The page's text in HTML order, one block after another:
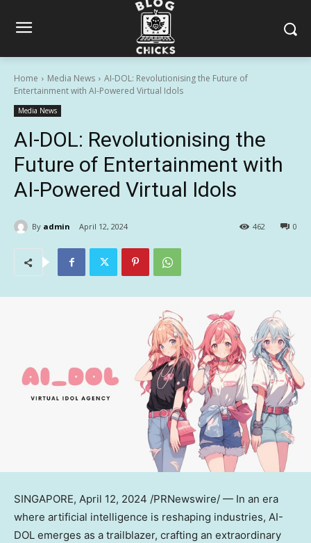
Home Media News
AI-DOL: Revolutionising the Future of
Entertainment with AI-Powered Virtual Idols
Media News
AI-DOL: Revolutionising the
Future of Entertainment with
AI-Powered Virtual Idols
By admin April 12, 2024 0
462
SINGAPORE, April 12, 2024 /PRNewswire/ — In an era
where artificial intelligence is reshaping industries, AI-
DOL emerges as a trailblazer, crafting an extraordinary